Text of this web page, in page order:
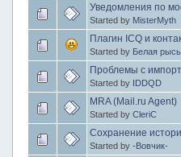
Уведомления по
Started by MisterMyth
Плагин ICQ и
Started by Белая рысь
Проблемы с
Started by IDDQD
MRA (Mail.ru Agent)
Started by CleriC
Сохранение
Started by -Вовчик-